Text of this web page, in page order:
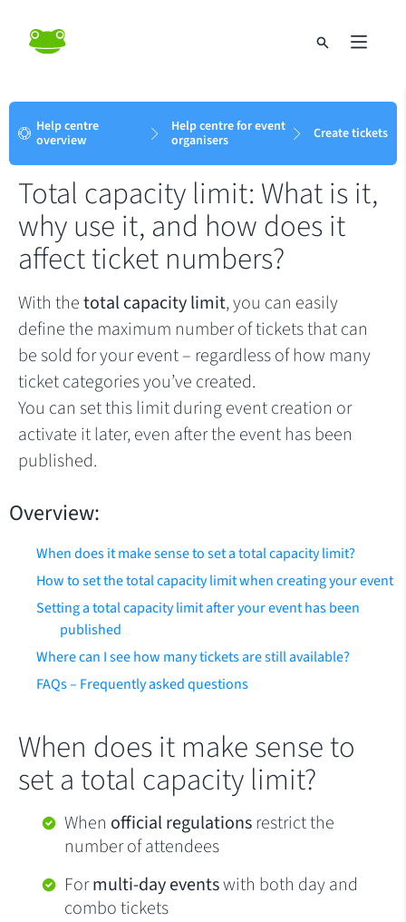
Help centre
overview
Help centre for event
organisers
Create tickets
Total capacity limit: What is it,
why use it, and how does it
affect ticket numbers?
With thetotal capacity limit, you can easily
define the maximum number of tickets that can
be sold for your event – regardless of how many
ticket categories you’ve created.
You can set this limit during event creation or
activate it later, even after the event has been
published.
Overview:
When does it make sense to set a total capacity limit?
How to set the total capacity limit when creating your event
Setting a total capacity limit after your event has been
published
Where can I see how many tickets are still available?
FAQs – Frequently asked questions
When does it make sense to
set a total capacity limit?
When official regulationsrestrict the
number of attendees
Formulti-day eventswith both day and
combo tickets